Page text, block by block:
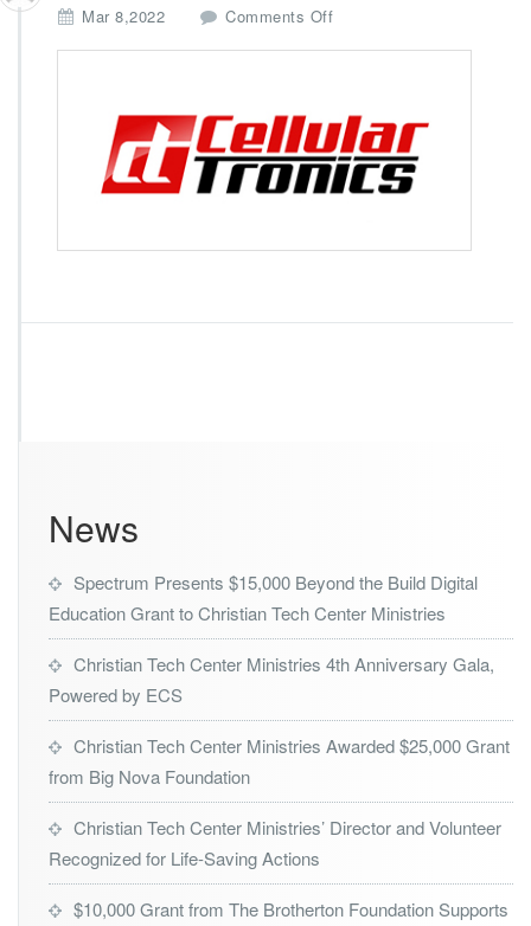
Mar 8,2022 Comments Off
l
u
T
n
News
Spectrum Presents $15,000 Beyond the Build Digital
Education Grant to Christian Tech Center Ministries
Christian Tech Center Ministries 4th Anniversary Gala,
Powered by ECS
Christian Tech Center Ministries Awarded $25,000 Grant
from Big Nova Foundation
Christian Tech Center Ministries’ Director and Volunteer
Recognized for Life-Saving Actions
$10,000 Grant from The Brotherton Foundation Supports